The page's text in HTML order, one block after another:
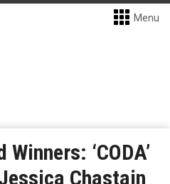
Menu
‘CODA’
Chastain